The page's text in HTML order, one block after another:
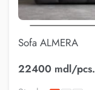
Sofa ALMERA
22400 mdl/pcs.